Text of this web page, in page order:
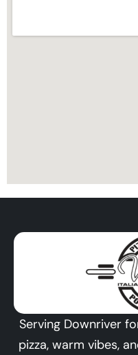
Serving Downriver
pizza, warm vibes,